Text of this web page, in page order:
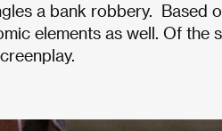
a bank robbery. Based
elements as well. Of